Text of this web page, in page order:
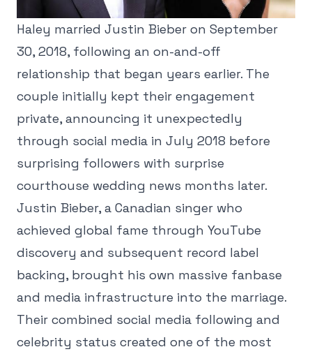
Haley married Justin Bieber on September
30, 2018, following an on-and-off
relationship that began years earlier. The
couple initially kept their engagement
private, announcing it unexpectedly
through social media in July 2018 before
surprising followers with surprise
courthouse wedding news months later.
Justin Bieber, a Canadian singer who
achieved global fame through YouTube
discovery and subsequent record label
backing, brought his own massive fanbase
and media infrastructure into the marriage.
Their combined social media following and
celebrity status created one of the most